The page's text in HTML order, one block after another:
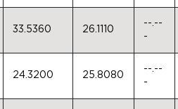
33.5360 26.1110
--.--
-
24.3200 25.8080
--.--
-